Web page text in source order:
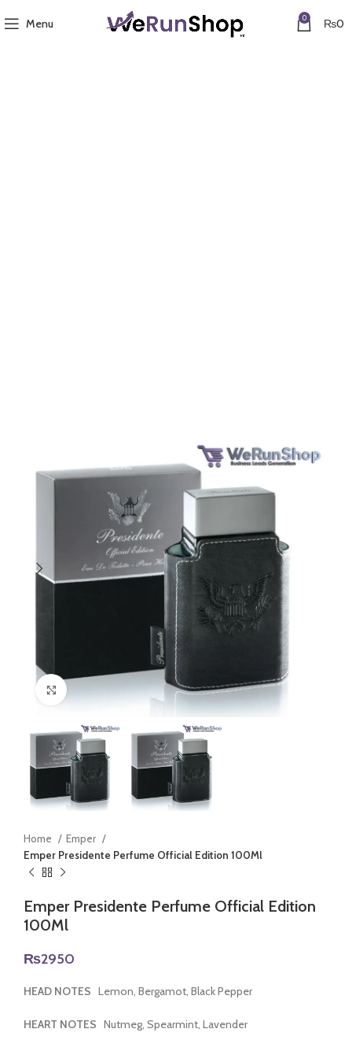
Menu 0 ₨0
Click to enlarge
Home
Emper
Emper Presidente Perfume Official Edition 100Ml
Emper Presidente Perfume Official Edition
100Ml
₨2950
HEAD NOTES Lemon, Bergamot, Black Pepper
HEART NOTES Nutmeg, Spearmint, Lavender